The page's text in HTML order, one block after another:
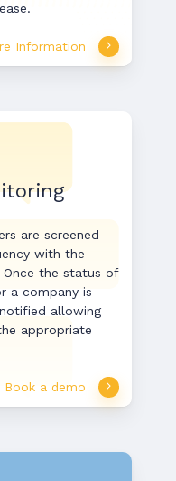
Information
are screened
with the
the status of
a company is
allowing
appropriate
Book a demo